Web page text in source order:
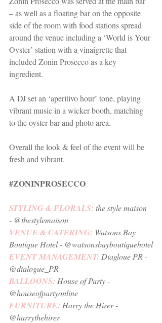
– as well as a floating bar on the opposite
side of the room with food stations spread
around the venue including a ‘World is Your
Oyster’ station with a vinaigrette that
included Zonin Prosecco as a key
ingredient.
A DJ set an ‘aperitivo hour’ tone, playing
vibrant music in a wicker booth, matching
to the oyster bar and photo area.
Overall the look & feel of the event will be
fresh and vibrant.
#ZONINPROSECCO
STYLING & FLORALS: the style maison
- @thestylemaison
VENUE & CATERING: Watsons Bay
Boutique Hotel - @watsonsbayboutiquehotel
EVENT MANAGEMENT: Diagloue PR -
@dialogue_PR
BALLOONS: House of Party -
@houseofpartyonline
FURNITURE: Harry the Hirer -
@harrythehirer